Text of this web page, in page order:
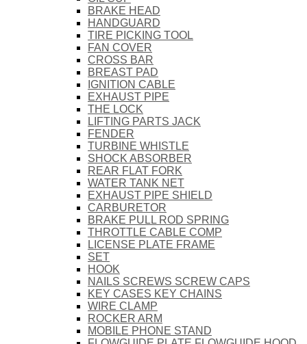
BRAKE HEAD
HANDGUARD
TIRE PICKING TOOL
FAN COVER
CROSS BAR
BREAST PAD
IGNITION CABLE
EXHAUST PIPE
THE LOCK
LIFTING PARTS JACK
FENDER
TURBINE WHISTLE
SHOCK ABSORBER
REAR FLAT FORK
WATER TANK NET
EXHAUST PIPE SHIELD
CARBURETOR
BRAKE PULL ROD SPRING
THROTTLE CABLE COMP
LICENSE PLATE FRAME
SET
HOOK
NAILS SCREWS SCREW CAPS
KEY CASES KEY CHAINS
WIRE CLAMP
ROCKER ARM
MOBILE PHONE STAND